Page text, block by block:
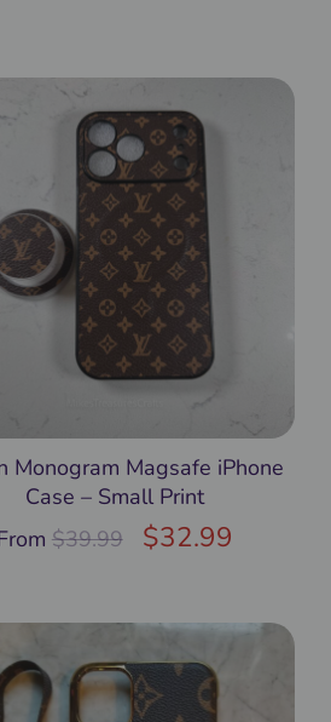
Monogram Magsafe iPhone
Case – Small Print
$39.99 $32.99